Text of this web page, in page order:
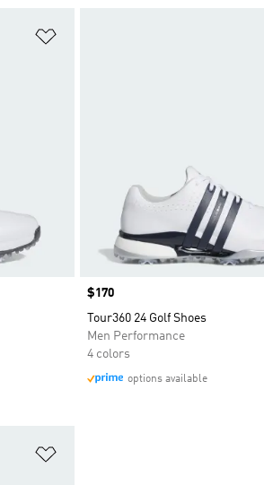
Price
$170
Tour360 24 Golf Shoes
Men Performance
4 colors
options available